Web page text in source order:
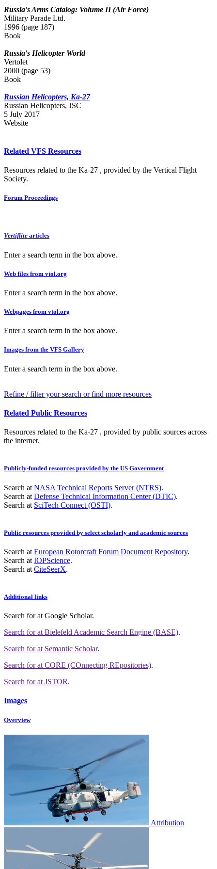
Russia's Arms Catalog: Volume II (Air Force)
Military Parade Ltd.
1996 (page 187)
Book
Russia's Helicopter World
Vertolet
2000 (page 53)
Book
Russian Helicopters, Ka-27
Russian Нelicopters, JSC
5 July 2017
Website
Related VFS Resources
Resources related to the Ka-27 , provided by the Vertical Flight
Society.
Forum Proceedings
Vertiflite articles
Enter a search term in the box above.
Web files from vtol.org
Enter a search term in the box above.
Webpages from vtol.org
Enter a search term in the box above.
Images from the VFS Gallery
Enter a search term in the box above.
Refine / filter your search or find more resources
Related Public Resources
Resources related to the Ka-27 , provided by public sources across
the internet.
Publicly-funded resources provided by the US Government
Search at NASA Technical Reports Server (NTRS).
Search at Defense Technical Information Center (DTIC).
Search at SciTech Connect (OSTI).
Public resources provided by select scholarly and academic sources
Search at European Rotorcraft Forum Document Repository.
Search at IOPScience.
Search at CiteSeerX.
Additional links
Search forat Google Scholar.
Search forat Bielefeld Academic Search Engine (BASE).
Search forat Semantic Scholar.
Search forat CORE (COnnecting REpositories).
Search forat JSTOR.
Images
Overview
Attribution